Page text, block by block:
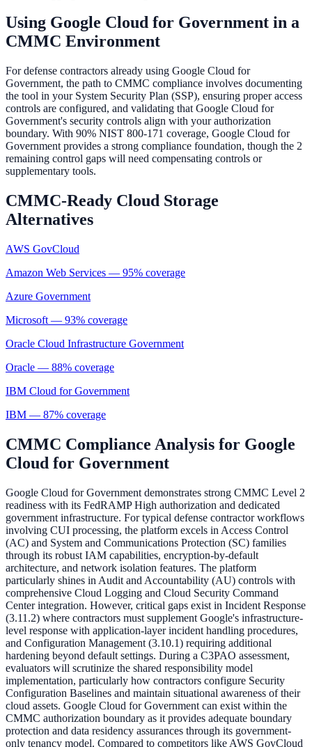
Using Google Cloud for Government in a
CMMC Environment
For defense contractors already using Google Cloud for
Government, the path to CMMC compliance involves documenting
the tool in your System Security Plan (SSP), ensuring proper access
controls are configured, and validating that Google Cloud for
Government's security controls align with your authorization
boundary. With 90% NIST 800-171 coverage, Google Cloud for
Government provides a strong compliance foundation, though the 2
remaining control gaps will need compensating controls or
supplementary tools.
CMMC-Ready Cloud Storage
Alternatives
AWS GovCloud
Amazon Web Services — 95% coverage
Azure Government
Microsoft — 93% coverage
Oracle Cloud Infrastructure Government
Oracle — 88% coverage
IBM Cloud for Government
IBM — 87% coverage
CMMC Compliance Analysis for Google
Cloud for Government
Google Cloud for Government demonstrates strong CMMC Level 2
readiness with its FedRAMP High authorization and dedicated
government infrastructure. For typical defense contractor workflows
involving CUI processing, the platform excels in Access Control
(AC) and System and Communications Protection (SC) families
through its robust IAM capabilities, encryption-by-default
architecture, and network isolation features. The platform
particularly shines in Audit and Accountability (AU) controls with
comprehensive Cloud Logging and Cloud Security Command
Center integration. However, critical gaps exist in Incident Response
(3.11.2) where contractors must supplement Google's infrastructure-
level response with application-layer incident handling procedures,
and Configuration Management (3.10.1) requiring additional
hardening beyond default settings. During a C3PAO assessment,
evaluators will scrutinize the shared responsibility model
implementation, particularly how contractors configure Security
Configuration Baselines and maintain situational awareness of their
cloud assets. Google Cloud for Government can exist within the
CMMC authorization boundary as it provides adequate boundary
protection and data residency assurances through its government-
only tenancy model. Compared to competitors like AWS GovCloud